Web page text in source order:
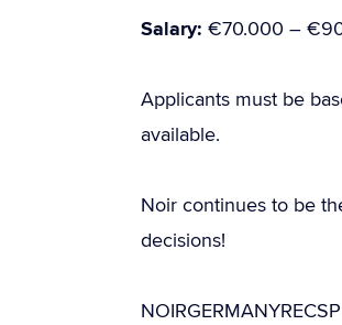
Salary: €70.000 –
Applicants must be
available.
Noir continues to be
decisions!
NOIRGERMANYRECSP